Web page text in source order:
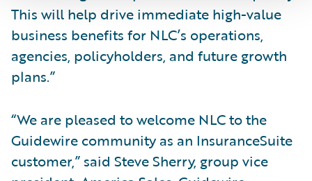
This will help drive immediate high-value
business benefits for NLC’s operations,
agencies, policyholders, and future growth
plans.”
“We are pleased to welcome NLC to the
Guidewire community as an InsuranceSuite
customer,” said Steve Sherry, group vice